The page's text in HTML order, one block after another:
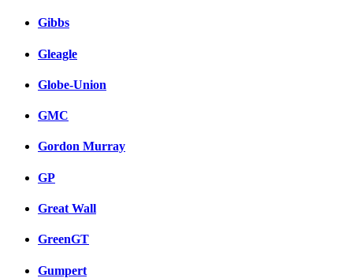
Gibbs
Gleagle
Globe-Union
GMC
Gordon Murray
GP
Great Wall
GreenGT
Gumpert